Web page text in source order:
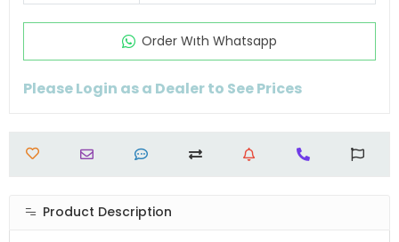
Order Wıth Whatsapp
Please Login as a Dealer to See Prices
Product Description